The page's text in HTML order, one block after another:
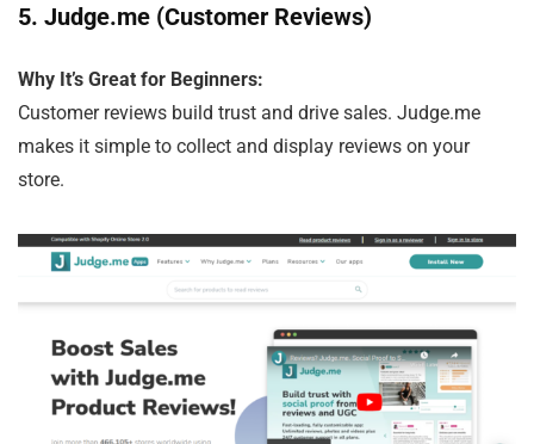
5. Judge.me (Customer Reviews)
Why It’s Great for Beginners:
Customer reviews build trust and drive sales. Judge.me
makes it simple to collect and display reviews on your
store.